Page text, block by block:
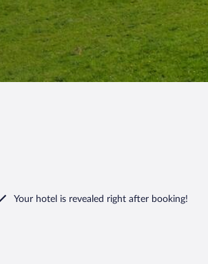
Your hotel is revealed right after booking!